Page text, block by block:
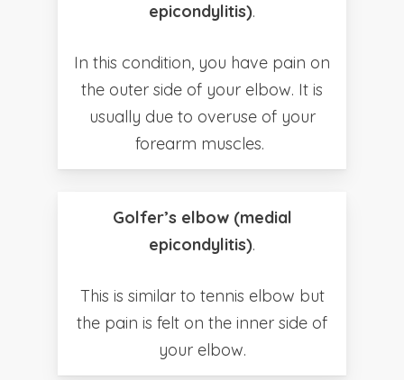
epicondylitis).
In this condition, you have pain on
the outer side of your elbow. It is
usually due to overuse of your
forearm muscles.
Golfer’s elbow (medial
epicondylitis).
This is similar to tennis elbow but
the pain is felt on the inner side of
your elbow.